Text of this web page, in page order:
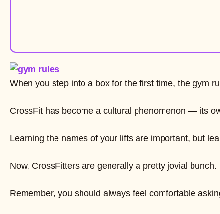
When you step into a box for the first time, the gym
CrossFit has become a cultural phenomenon — its
Learning the names of your lifts are important, but
Now, CrossFitters are generally a pretty jovial
Remember, you should always feel comfortable